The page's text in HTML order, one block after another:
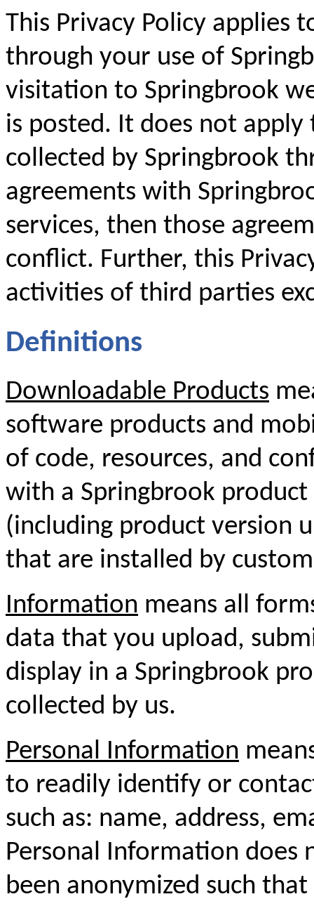
This Privacy Policy
through your use of
visitation to Springbrook
is posted. It does not
collected by Springbrook
agreements with
services, then those
conflict. Further, this
activities of third parties
Definitions
Downloadable Products
software products and
of code, resources, and
with a Springbrook
(including product version
that are installed by
Information means all
data that you upload,
display in a Springbrook
collected by us.
Personal Information
to readily identify or
such as: name, address,
Personal Information
been anonymized such